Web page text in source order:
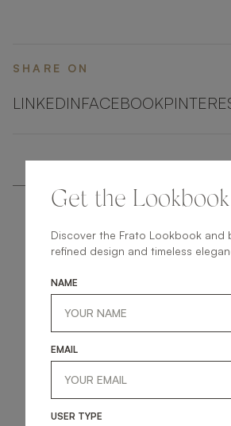
SHARE ON
LINKEDINFACEBOOK
getin
Get the Lookbook
Discover the Frato Lookbook and
refined design and timeless
NAME
EMAIL
USER TYPE